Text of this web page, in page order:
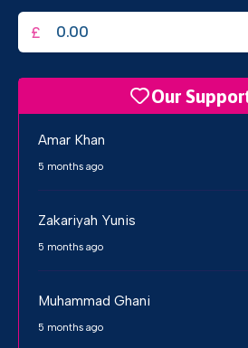
£
Our
Amar Khan
5 months ago
Zakariyah Yunis
5 months ago
Muhammad Ghani
5 months ago